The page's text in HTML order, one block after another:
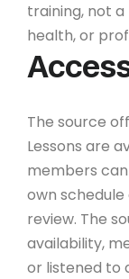
training, not
health, or
The source
Lessons are
members
own
review. The
availability,
or listened to